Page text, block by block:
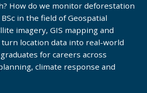
How do we monitor deforestation
in the field of Geospatial
imagery, GIS mapping and
location data into real-world
for careers across
climate response and